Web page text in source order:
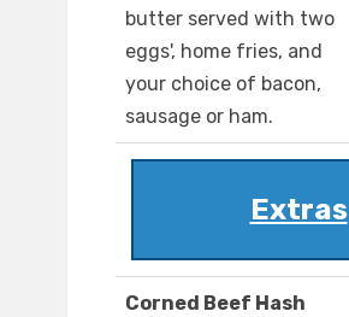
butter served with two
eggs', home fries, and
your choice of bacon,
sausage or ham.
Extras
Corned Beef Hash